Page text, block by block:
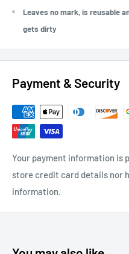
Leaves no mark, is reusable
gets dirty
Payment & Security
Your payment information is
store credit card details nor
information.